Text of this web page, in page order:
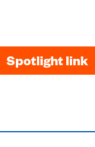
Spotlight link